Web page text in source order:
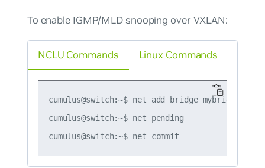
To enable IGMP/MLD snooping over VXLAN:
NCLU Commands
cumulus@switch:~$ net add bridge mybridge
cumulus@switch:~$ net pending
Linux Commands